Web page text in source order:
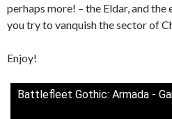
perhaps more! – the Eldar, and
you try to vanquish the sector of
Enjoy!
Battlefleet Gothic: Armada -